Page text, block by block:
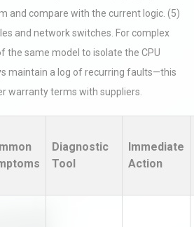
and compare with the current logic. (5)
and network switches. For complex
the same model to isolate the CPU
maintain a log of recurring faults—this
warranty terms with suppliers.
Diagnostic
Tool
Immediate
Action